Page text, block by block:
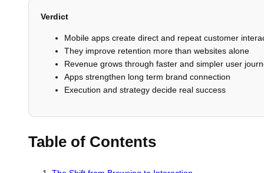
Verdict
Mobile apps create direct and repeat customer
They improve retention more than websites alone
Revenue grows through faster and simpler user
Apps strengthen long term brand connection
Execution and strategy decide real success
Table of Contents